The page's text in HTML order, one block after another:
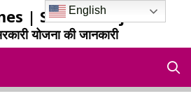
| Sarkari Yojana
योजना की जानकारी
English